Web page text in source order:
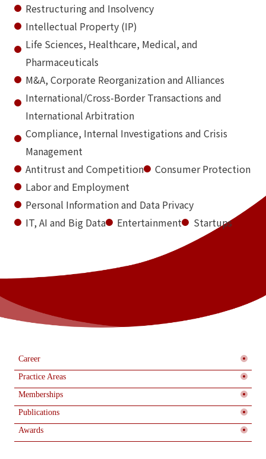
Restructuring and Insolvency
Intellectual Property (IP)
Life Sciences, Healthcare, Medical, and
Pharmaceuticals
M&A, Corporate Reorganization and Alliances
International/Cross-Border Transactions and
International Arbitration
Compliance, Internal Investigations and Crisis
Management
Antitrust and Competition
Consumer Protection
Labor and Employment
Personal Information and Data Privacy
IT, AI and Big Data
Entertainment Startups
Career
Practice Areas
Memberships
Publications
Awards